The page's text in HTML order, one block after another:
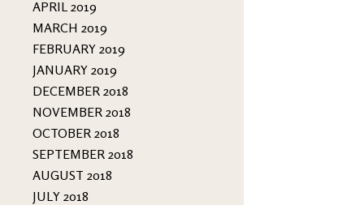
APRIL 2019
MARCH 2019
FEBRUARY 2019
JANUARY 2019
DECEMBER 2018
NOVEMBER 2018
OCTOBER 2018
SEPTEMBER 2018
AUGUST 2018
JULY 2018